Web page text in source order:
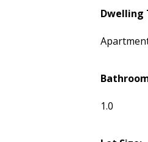
Dwelling
1.0